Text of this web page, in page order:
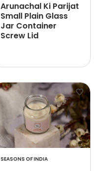
Arunachal Ki Parijat
Small Plain Glass
Jar Container
Screw Lid
SEASONS OF INDIA